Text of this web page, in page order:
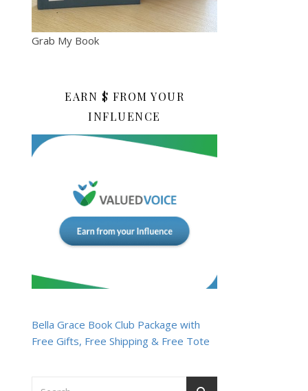
Grab My Book
EARN $ FROM YOUR
INFLUENCE
Bella Grace Book Club Package with
Free Gifts, Free Shipping & Free Tote